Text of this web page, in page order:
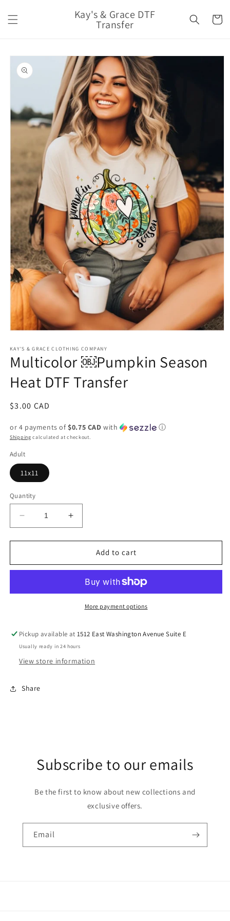
content
Kay's & Grace DTF
Transfer Cart
Skip to
product
information
1
in
modal
KAY'S & GRACE CLOTHING COMPANY
Multicolor ￼Pumpkin Season
Heat DTF Transfer
Regular
$3.00 CAD
or 4 payments of $0.75 CAD with ⓘ
Shipping calculated at checkout.
Adult
11x11
Quantity
Decrease
quantity
for
￼
Heat
Increase
quantity
for
Multicolor
￼
Season
Heat
DTF
Add to cart
More payment options
Pickup available at1512 East Washington Avenue Suite E
Usually ready in 24 hours
View store information
Share
Subscribe to our emails
Be the first to know about new collections and
exclusive offers.
Email